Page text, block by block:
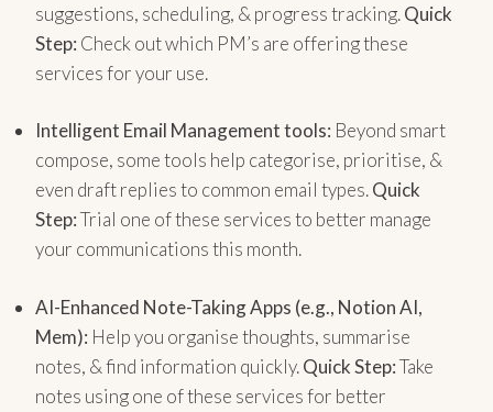
suggestions, scheduling, & progress tracking.Quick
Step: Check out which PM’s are offering these
services for your use.
Intelligent Email Management tools: Beyond smart
compose, some tools help categorise, prioritise, &
even draft replies to common email types.Quick
Step:Trial one of these services to better manage
your communications this month.
AI-Enhanced Note-Taking Apps (e.g., Notion AI,
Mem): Help you organise thoughts, summarise
notes, & find information quickly.Quick Step:Take
notes using one of these services for better